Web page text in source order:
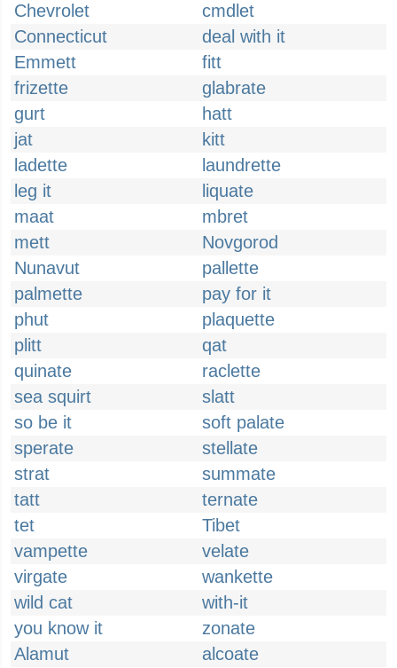
Chevrolet
cmdlet
Connecticut
deal with it
Emmett
fitt
frizette
glabrate
gurt
hatt
jat
kitt
ladette
laundrette
leg it
liquate
maat
mbret
mett
Novgorod
Nunavut
pallette
palmette
pay for it
phut
plaquette
plitt
qat
quinate
raclette
sea squirt
slatt
so be it
soft palate
sperate
stellate
strat
summate
tatt
ternate
tet
Tibet
vampette
velate
virgate
wankette
wild cat
with-it
you know it
zonate
Alamut
alcoate